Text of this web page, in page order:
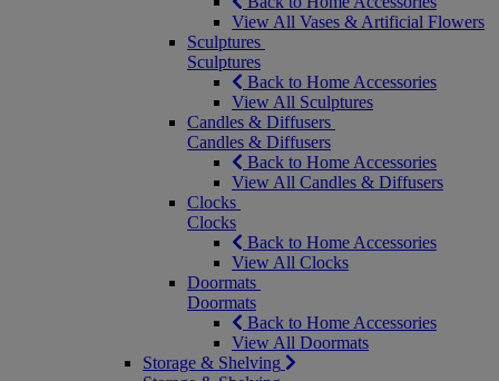
View All Vases & Artificial Flowers
Sculptures
Sculptures
Back to Home Accessories
View All Sculptures
Candles & Diffusers
Candles & Diffusers
Back to Home Accessories
View All Candles & Diffusers
Clocks
Clocks
Back to Home Accessories
View All Clocks
Doormats
Doormats
Back to Home Accessories
View All Doormats
Storage & Shelving